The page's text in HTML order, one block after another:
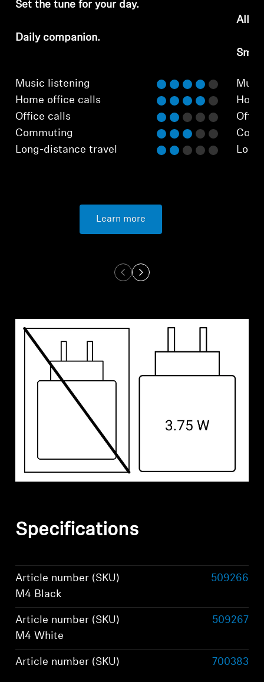
Set the tune for your day.
Daily companion.
Music listening
Home office calls
Office calls
Commuting
Long-distance travel
Learn more
All-
Specifications
Article number (SKU)
M4 Black
509266
Article number (SKU)
M4 White
509267
Article number (SKU)
700383